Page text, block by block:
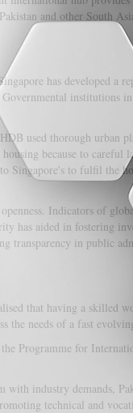
and other South
has developed a
institutions
used thorough urban
because to careful
Singapore's to fulfil the
Indicators of
has aided in fostering
transparency in public
that having a skilled
needs of a fast
Programme for
industry demands,
technical and